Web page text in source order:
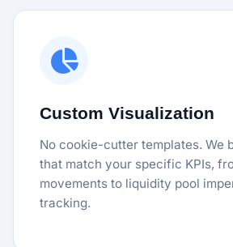
Custom Visualization
No cookie-cutter templates. We
that match your specific KPIs,
movements to liquidity pool
tracking.